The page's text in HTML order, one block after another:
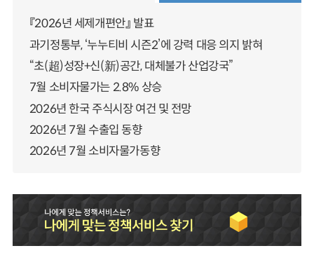
『2026년 세제개편안』 발표
과기정통부, ‘누누티비 시즌2’에 강력 대응 의지 밝혀
“초(超)성장+신(新)공간, 대체불가 산업강국”
7월 소비자물가는 2.8% 상승
2026년 한국 주식시장 여건 및 전망
2026년 7월 수출입 동향
2026년 7월 소비자물가동향